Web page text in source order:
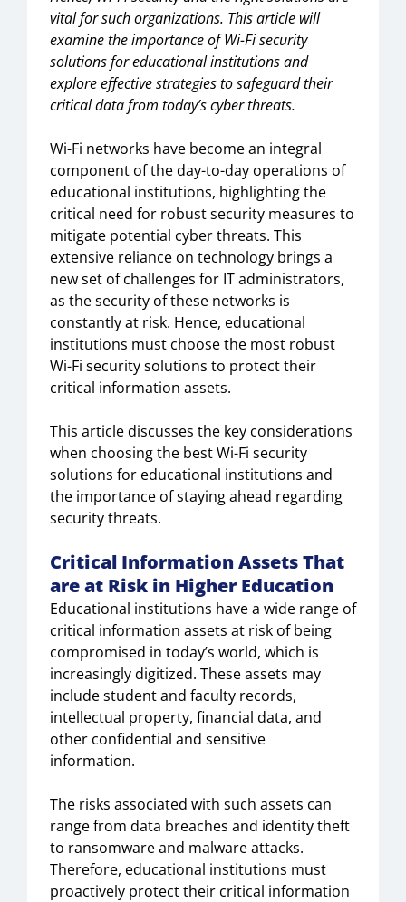
vital for such organizations. This article will
examine the importance of Wi-Fi security
solutions for educational institutions and
explore effective strategies to safeguard their
critical data from today’s cyber threats.
Wi-Fi networks have become an integral
component of the day-to-day operations of
educational institutions, highlighting the
critical need for robust security measures to
mitigate potential cyber threats. This
extensive reliance on technology brings a
new set of challenges for IT administrators,
as the security of these networks is
constantly at risk. Hence, educational
institutions must choose the most robust
Wi-Fi security solutions to protect their
critical information assets.
This article discusses the key considerations
when choosing the best Wi-Fi security
solutions for educational institutions and
the importance of staying ahead regarding
security threats.
Critical Information Assets That
are at Risk in Higher Education
Educational institutions have a wide range of
critical information assets at risk of being
compromised in today’s world, which is
increasingly digitized. These assets may
include student and faculty records,
intellectual property, financial data, and
other confidential and sensitive
information.
The risks associated with such assets can
range from data breaches and identity theft
to ransomware and malware attacks.
Therefore, educational institutions must
proactively protect their critical information